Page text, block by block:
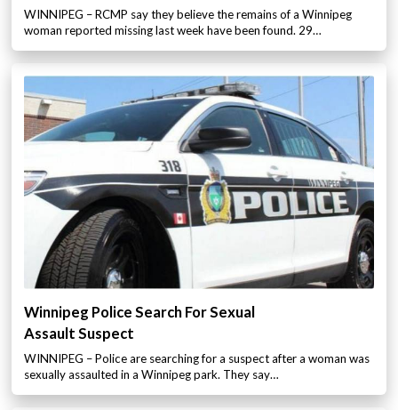
WINNIPEG – RCMP say they believe the remains of a Winnipeg
woman reported missing last week have been found. 29…
Winnipeg Police Search For Sexual
Assault Suspect
WINNIPEG – Police are searching for a suspect after a woman was
sexually assaulted in a Winnipeg park. They say…